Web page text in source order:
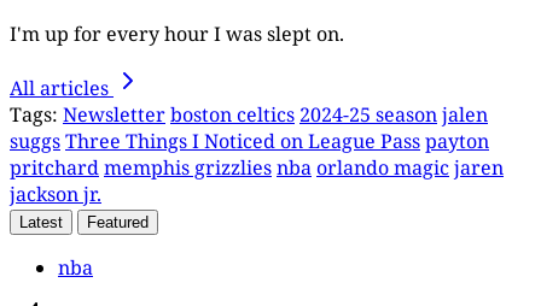
I'm up for every hour I was slept on.
All articles
Tags: Newsletterboston celtics 2024-25 seasonjalen
suggsThree Things I Noticed on League Passpayton
pritchardmemphis grizzliesnbaorlando magicjaren
jackson jr.
Latest Featured
nba